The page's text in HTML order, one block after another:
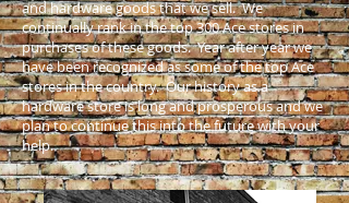
and hardware goods that we sell. We
continually rank in the top 300 Ace stores in
purchases of these goods. Year after year we
have been recognized as some of the top Ace
stores in the country. Our history as a
hardware store is long and prosperous and we
plan to continue this into the future with your
help.